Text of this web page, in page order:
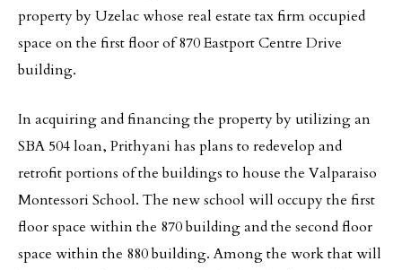
property by Uzelac whose real estate tax firm occupied
space on the first floor of 870 Eastport Centre Drive
building.
In acquiring and financing the property by utilizing an
SBA 504 loan, Prithyani has plans to redevelop and
retrofit portions of the buildings to house the Valparaiso
Montessori School. The new school will occupy the first
floor space within the 870 building and the second floor
space within the 880 building. Among the work that will